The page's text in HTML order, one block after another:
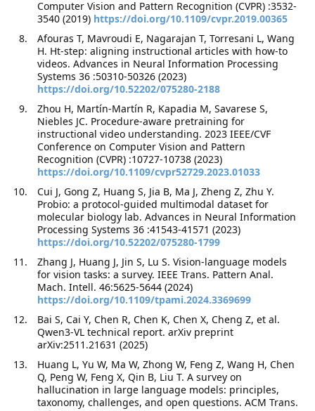
Computer Vision and Pattern Recognition (CVPR) :3532-
3540 (2019) https://doi.org/10.1109/cvpr.2019.00365
Afouras T, Mavroudi E, Nagarajan T, Torresani L, Wang
H. Ht-step: aligning instructional articles with how-to
videos. Advances in Neural Information Processing
Systems 36 :50310-50326 (2023)
https://doi.org/10.52202/075280-2188
Zhou H, Martín-Martín R, Kapadia M, Savarese S,
Niebles JC. Procedure-aware pretraining for
instructional video understanding. 2023 IEEE/CVF
Conference on Computer Vision and Pattern
Recognition (CVPR) :10727-10738 (2023)
https://doi.org/10.1109/cvpr52729.2023.01033
Cui J, Gong Z, Huang S, Jia B, Ma J, Zheng Z, Zhu Y.
Probio: a protocol-guided multimodal dataset for
molecular biology lab. Advances in Neural Information
Processing Systems 36 :41543-41571 (2023)
https://doi.org/10.52202/075280-1799
Zhang J, Huang J, Jin S, Lu S. Vision-language models
for vision tasks: a survey. IEEE Trans. Pattern Anal.
Mach. Intell. 46:5625-5644 (2024)
https://doi.org/10.1109/tpami.2024.3369699
Bai S, Cai Y, Chen R, Chen K, Chen X, Cheng Z, et al.
Qwen3-VL technical report. arXiv preprint
arXiv:2511.21631 (2025)
Huang L, Yu W, Ma W, Zhong W, Feng Z, Wang H, Chen
Q, Peng W, Feng X, Qin B, Liu T. A survey on
hallucination in large language models: principles,
taxonomy, challenges, and open questions. ACM Trans.